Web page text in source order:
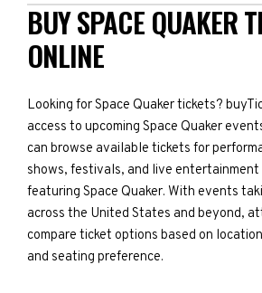
BUY SPACE QUAKER
ONLINE
Looking for Space Quaker tickets?
access to upcoming Space Quaker
can browse available tickets for
shows, festivals, and live entertainment
featuring Space Quaker. With events
across the United States and beyond,
compare ticket options based on
and seating preference.